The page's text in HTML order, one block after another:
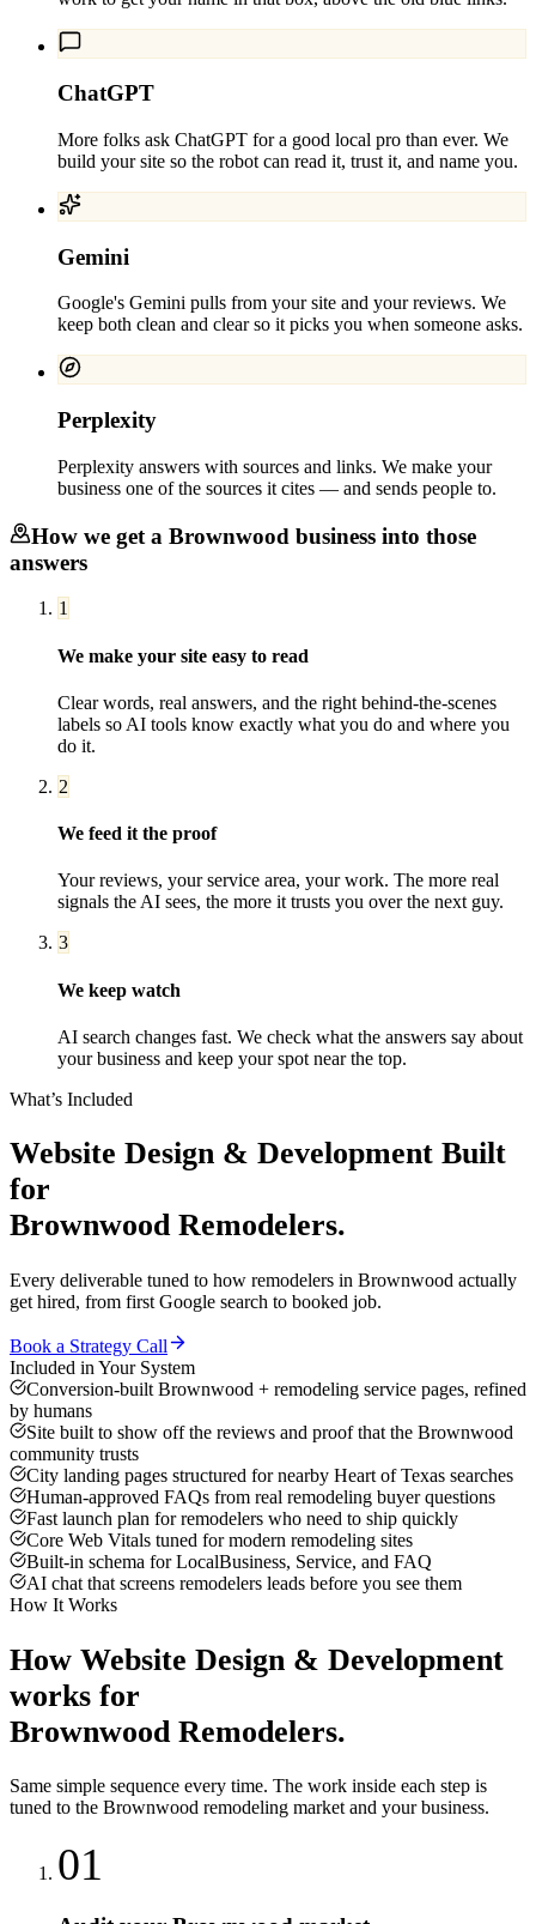
ChatGPT
More folks ask ChatGPT for a good local pro than ever. We
build your site so the robot can read it, trust it, and name you.
Gemini
Google's Gemini pulls from your site and your reviews. We
keep both clean and clear so it picks you when someone asks.
Perplexity
Perplexity answers with sources and links. We make your
business one of the sources it cites — and sends people to.
How we get a Brownwood business into those
answers
1
We make your site easy to read
Clear words, real answers, and the right behind-the-scenes
labels so AI tools know exactly what you do and where you
do it.
2
We feed it the proof
Your reviews, your service area, your work. The more real
signals the AI sees, the more it trusts you over the next guy.
3
We keep watch
AI search changes fast. We check what the answers say about
your business and keep your spot near the top.
What’s Included
Website Design & Development Built
for
Brownwood Remodelers.
Every deliverable tuned to how remodelers in Brownwood actually
get hired, from first Google search to booked job.
Book a Strategy Call
Included in Your System
Conversion-built Brownwood + remodeling service pages, refined
by humans
Site built to show off the reviews and proof that the Brownwood
community trusts
City landing pages structured for nearby Heart of Texas searches
Human-approved FAQs from real remodeling buyer questions
Fast launch plan for remodelers who need to ship quickly
Core Web Vitals tuned for modern remodeling sites
Built-in schema for LocalBusiness, Service, and FAQ
AI chat that screens remodelers leads before you see them
How It Works
How Website Design & Development
works for
Brownwood Remodelers.
Same simple sequence every time. The work inside each step is
tuned to the Brownwood remodeling market and your business.
01